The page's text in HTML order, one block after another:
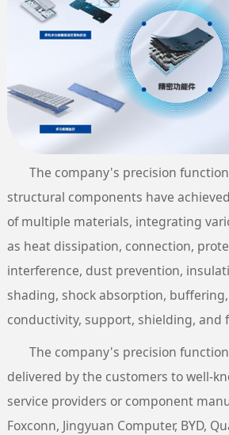
The company's precision
structural components have
of multiple materials, integrating
as heat dissipation, connection,
interference, dust prevention,
shading, shock absorption,
conductivity, support, shielding, and
The company's precision
delivered by the customers to well-
service providers or component
Foxconn, Jingyuan Computer, BYD,